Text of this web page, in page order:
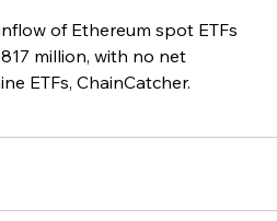
of Ethereum spot ETFs
million, with no net
ETFs, ChainCatcher.